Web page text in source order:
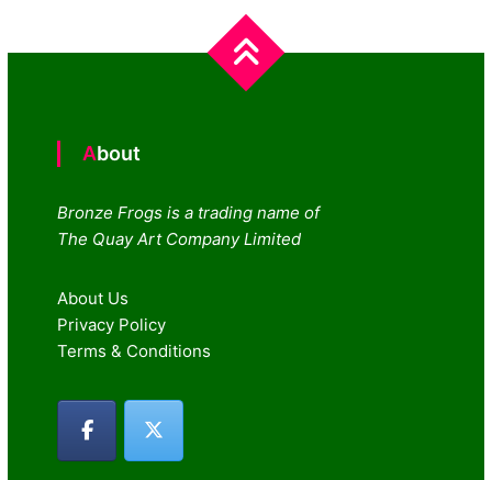
About
Bronze Frogs is a trading name of
The Quay Art Company Limited
About Us
Privacy Policy
Terms & Conditions